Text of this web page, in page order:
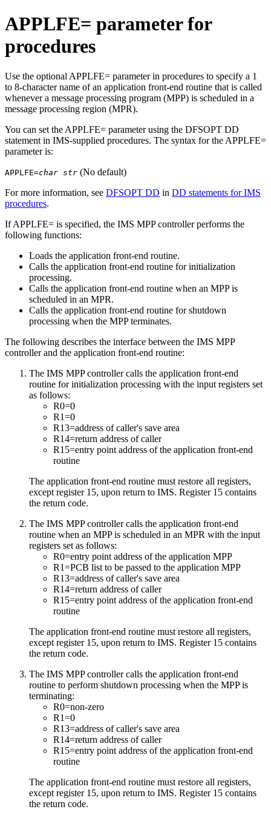
APPLFE= parameter for
procedures
Use the optional APPLFE= parameter in procedures to specify a 1
to 8-character name of an application front-end routine that is called
whenever a message processing program (MPP) is scheduled in a
message processing region (MPR).
You can set the APPLFE= parameter using the DFSOPT DD
statement in IMS-supplied procedures. The syntax for the APPLFE=
parameter is:
APPLFE=char str (No default)
For more information, see DFSOPT DD in DD statements for IMS
procedures.
If APPLFE= is specified, the IMS MPP controller performs the
following functions:
Loads the application front-end routine.
Calls the application front-end routine for initialization
processing.
Calls the application front-end routine when an MPP is
scheduled in an MPR.
Calls the application front-end routine for shutdown
processing when the MPP terminates.
The following describes the interface between the IMS MPP
controller and the application front-end routine:
The IMS MPP controller calls the application front-end
routine for initialization processing with the input registers set
as follows:
R0=0
R1=0
R13=address of caller's save area
R14=return address of caller
R15=entry point address of the application front-end
routine
The application front-end routine must restore all registers,
except register 15, upon return to IMS. Register 15 contains
the return code.
The IMS MPP controller calls the application front-end
routine when an MPP is scheduled in an MPR with the input
registers set as follows:
R0=entry point address of the application MPP
R1=PCB list to be passed to the application MPP
R13=address of caller's save area
R14=return address of caller
R15=entry point address of the application front-end
routine
The application front-end routine must restore all registers,
except register 15, upon return to IMS. Register 15 contains
the return code.
The IMS MPP controller calls the application front-end
routine to perform shutdown processing when the MPP is
terminating:
R0=non-zero
R1=0
R13=address of caller's save area
R14=return address of caller
R15=entry point address of the application front-end
routine
The application front-end routine must restore all registers,
except register 15, upon return to IMS. Register 15 contains
the return code.